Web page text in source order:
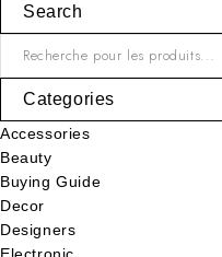
Search
Categories
Accessories
Beauty
Buying Guide
Decor
Designers
Electronic